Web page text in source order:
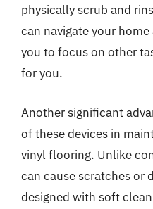
physically scrub and
can navigate your
you to focus on other
for you.
Another significant
of these devices in
vinyl flooring. Unlike
can cause scratches or
designed with soft